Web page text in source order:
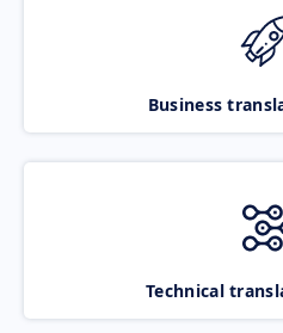
Business
Technical